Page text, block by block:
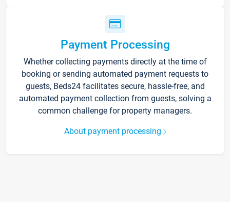
Payment Processing
Whether collecting payments directly at the time of
booking or sending automated payment requests to
guests, Beds24 facilitates secure, hassle-free, and
automated payment collection from guests, solving a
common challenge for property managers.
About payment processing